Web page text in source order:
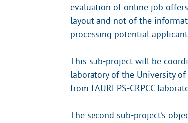
evaluation of online job
layout and not of the
processing potential
This sub-project will be
laboratory of the University
from LAUREPS-CRPCC
The second sub-project’s